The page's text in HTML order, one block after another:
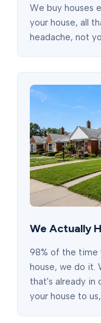
We buy houses
your house, all
headache, not
We Actually
98% of the time
house, we do it.
that's already in
your house to